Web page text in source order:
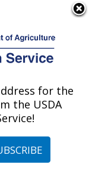
Maryland
for the
the USDA